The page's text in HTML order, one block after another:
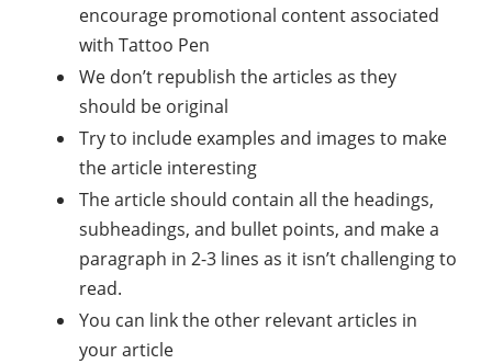
encourage promotional content associated
with Tattoo Pen
We don’t republish the articles as they
should be original
Try to include examples and images to make
the article interesting
The article should contain all the headings,
subheadings, and bullet points, and make a
paragraph in 2-3 lines as it isn’t challenging to
read.
You can link the other relevant articles in
your article